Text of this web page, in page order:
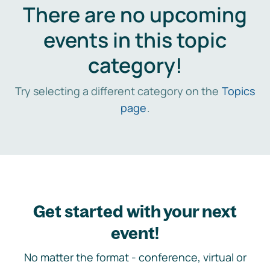
There are no upcoming
events in this topic
category!
Try selecting a different category on the Topics
page.
Get started with your next
event!
No matter the format - conference, virtual or